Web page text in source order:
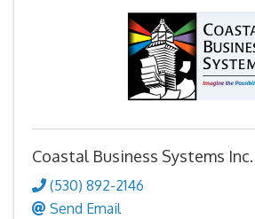
Coastal Business Systems Inc.
(530) 892-2146
Send Email